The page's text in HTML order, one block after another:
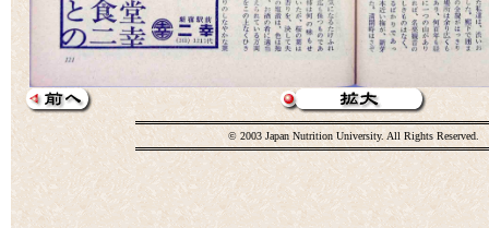
© 2003 Japan Nutrition University. All Rights Reserved.